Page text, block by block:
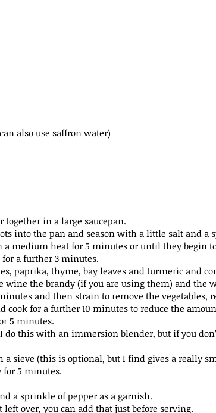
also use saffron water)
in a large saucepan.
into the pan and season with a little salt and a
a medium heat for 5 minutes or until they begin
a further 3 minutes.
paprika, thyme, bay leaves and turmeric and
wine the brandy (if you are using them) and the
and then strain to remove the vegetables,
for a further 10 minutes to reduce the
5 minutes.
this with an immersion blender, but if you
a sieve (this is optional, but I find gives a really
for 5 minutes.
a sprinkle of pepper as a garnish.
left over, you can add that just before serving.